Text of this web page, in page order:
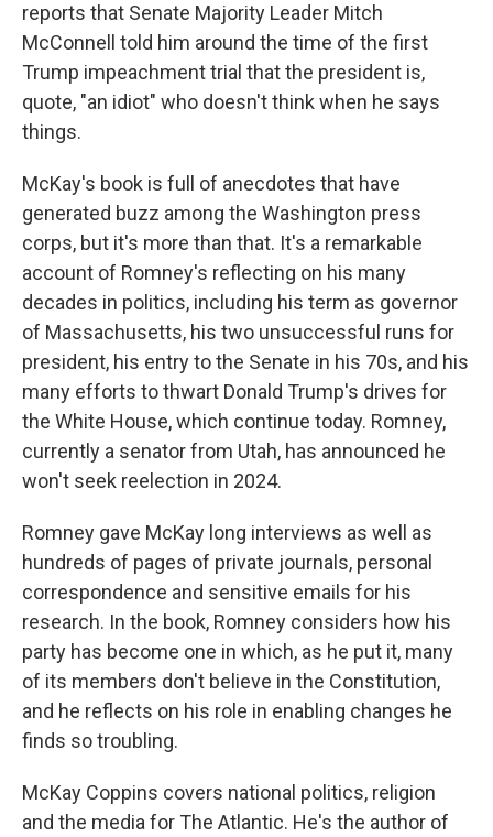
reports that Senate Majority Leader Mitch
McConnell told him around the time of the first
Trump impeachment trial that the president is,
quote, "an idiot" who doesn't think when he says
things.
McKay's book is full of anecdotes that have
generated buzz among the Washington press
corps, but it's more than that. It's a remarkable
account of Romney's reflecting on his many
decades in politics, including his term as governor
of Massachusetts, his two unsuccessful runs for
president, his entry to the Senate in his 70s, and his
many efforts to thwart Donald Trump's drives for
the White House, which continue today. Romney,
currently a senator from Utah, has announced he
won't seek reelection in 2024.
Romney gave McKay long interviews as well as
hundreds of pages of private journals, personal
correspondence and sensitive emails for his
research. In the book, Romney considers how his
party has become one in which, as he put it, many
of its members don't believe in the Constitution,
and he reflects on his role in enabling changes he
finds so troubling.
McKay Coppins covers national politics, religion
and the media for The Atlantic. He's the author of